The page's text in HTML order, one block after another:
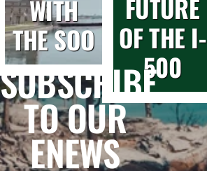
WITH
THE SOO
FUTURE
OF THE I-
500
SUBSCRIBE
TO OUR
ENEWS